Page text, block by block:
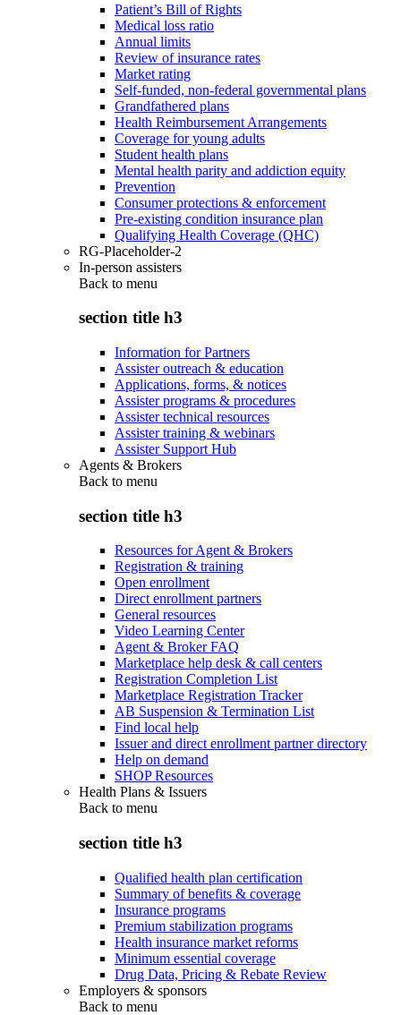
Patient’s Bill of Rights
Medical loss ratio
Annual limits
Review of insurance rates
Market rating
Self-funded, non-federal governmental plans
Grandfathered plans
Health Reimbursement Arrangements
Coverage for young adults
Student health plans
Mental health parity and addiction equity
Prevention
Consumer protections & enforcement
Pre-existing condition insurance plan
Qualifying Health Coverage (QHC)
RG-Placeholder-2
In-person assisters
Back to menu
section title h3
Information for Partners
Assister outreach & education
Applications, forms, & notices
Assister programs & procedures
Assister technical resources
Assister training & webinars
Assister Support Hub
Agents & Brokers
Back to menu
section title h3
Resources for Agent & Brokers
Registration & training
Open enrollment
Direct enrollment partners
General resources
Video Learning Center
Agent & Broker FAQ
Marketplace help desk & call centers
Registration Completion List
Marketplace Registration Tracker
AB Suspension & Termination List
Find local help
Issuer and direct enrollment partner directory
Help on demand
SHOP Resources
Health Plans & Issuers
Back to menu
section title h3
Qualified health plan certification
Summary of benefits & coverage
Insurance programs
Premium stabilization programs
Health insurance market reforms
Minimum essential coverage
Drug Data, Pricing & Rebate Review
Employers & sponsors
Back to menu